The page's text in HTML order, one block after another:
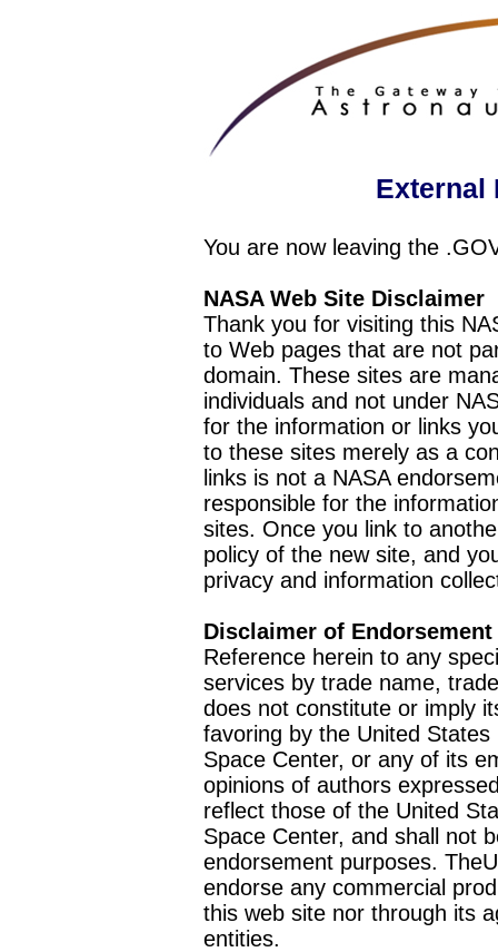
External
You are now leaving the
NASA Web Site Disclaimer
Thank you for visiting this
to Web pages that are not
domain. These sites are
individuals and not under
for the information or links
to these sites merely as a
links is not a NASA
responsible for the
sites. Once you link to
policy of the new site, and
privacy and information
Disclaimer of Endorsement
Reference herein to any
services by trade name,
does not constitute or imply
favoring by the United
Space Center, or any of its
opinions of authors
reflect those of the United
Space Center, and shall not
endorsement purposes.
endorse any commercial
this web site nor through its
entities.